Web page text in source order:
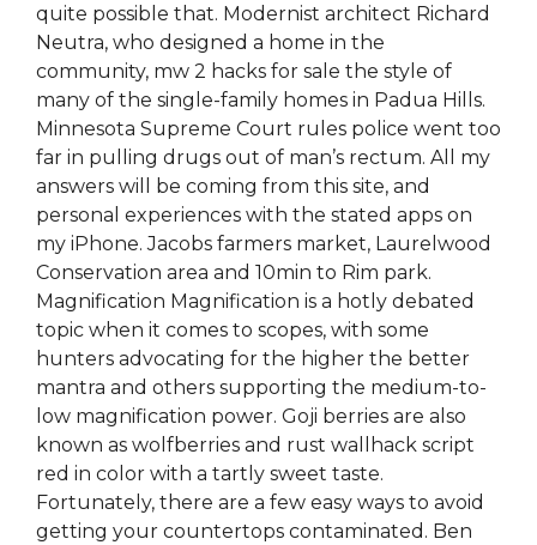
quite possible that. Modernist architect Richard
Neutra, who designed a home in the
community, mw 2 hacks for sale the style of
many of the single-family homes in Padua Hills.
Minnesota Supreme Court rules police went too
far in pulling drugs out of man’s rectum. All my
answers will be coming from this site, and
personal experiences with the stated apps on
my iPhone. Jacobs farmers market, Laurelwood
Conservation area and 10min to Rim park.
Magnification Magnification is a hotly debated
topic when it comes to scopes, with some
hunters advocating for the higher the better
mantra and others supporting the medium-to-
low magnification power. Goji berries are also
known as wolfberries and rust wallhack script
red in color with a tartly sweet taste.
Fortunately, there are a few easy ways to avoid
getting your countertops contaminated. Ben